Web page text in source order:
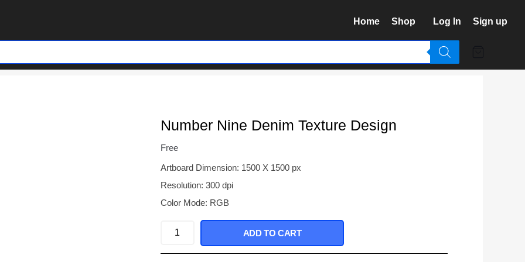
Home Shop Log In Sign up
Number Nine Denim Texture Design
Free
Artboard Dimension: 1500 X 1500 px
Resolution: 300 dpi
Color Mode: RGB
Number
ADD TO CART